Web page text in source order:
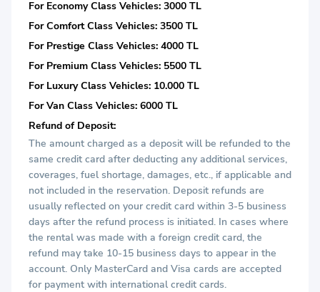
For Economy Class Vehicles: 3000 TL
For Comfort Class Vehicles: 3500 TL
For Prestige Class Vehicles: 4000 TL
For Premium Class Vehicles: 5500 TL
For Luxury Class Vehicles: 10.000 TL
For Van Class Vehicles: 6000 TL
Refund of Deposit:
The amount charged as a deposit will be refunded to the
same credit card after deducting any additional services,
coverages, fuel shortage, damages, etc., if applicable and
not included in the reservation. Deposit refunds are
usually reflected on your credit card within 3-5 business
days after the refund process is initiated. In cases where
the rental was made with a foreign credit card, the
refund may take 10-15 business days to appear in the
account. Only MasterCard and Visa cards are accepted
for payment with international credit cards.